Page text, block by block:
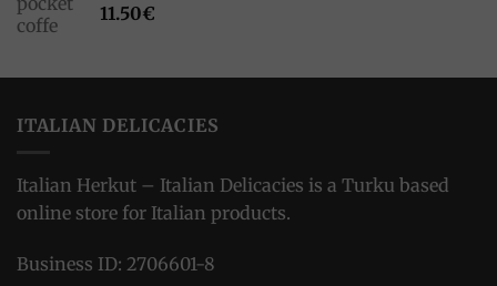
11.50€
ITALIAN DELICACIES
Italian Herkut – Italian Delicacies is a Turku based
online store for Italian products.
Business ID: 2706601-8